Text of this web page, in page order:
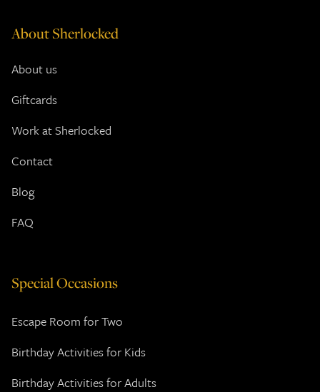
About Sherlocked
About us
Giftcards
Work at Sherlocked
Contact
Blog
FAQ
Special Occasions
Escape Room for Two
Birthday Activities for Kids
Birthday Activities for Adults